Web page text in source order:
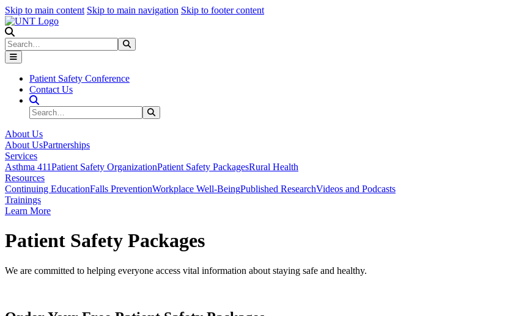
Skip to main content Skip to main navigation Skip to footer content
Search
Patient Safety Conference
Contact Us
Search Site
Search
About Us
About UsPartnerships
Services
Asthma 411Patient Safety OrganizationPatient Safety PackagesRural Health
Resources
Continuing EducationFalls PreventionWorkplace Well-BeingPublished ResearchVideos and Podcasts
Trainings
Learn More
Patient Safety Packages
We are committed to helping everyone access vital information about staying safe and healthy.